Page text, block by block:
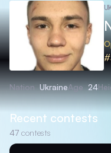
Nation UkraineAge 24
Recent contests
47 contests